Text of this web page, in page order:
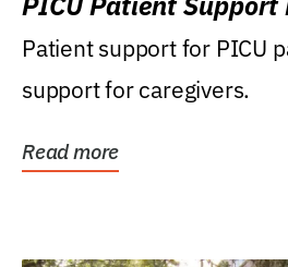
Patient support for PICU
support for caregivers.
Read more